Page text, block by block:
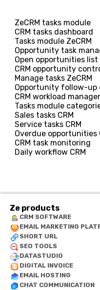
ZeCRM tasks module
CRM tasks dashboard
Tasks module ZeCRM
Opportunity task
Open opportunities list
CRM opportunity
Manage tasks ZeCRM
Opportunity follow-up
CRM workload
Tasks module
Sales tasks CRM
Service tasks CRM
Overdue opportunities
CRM task monitoring
Daily workflow CRM
Ze products
CRM SOFTWARE
EMAIL MARKETING
SHORT URL
SEO TOOLS
DATASTUDIO
DIGITAL INVOICE
EMAIL HOSTING
CHAT COMMUNICATION